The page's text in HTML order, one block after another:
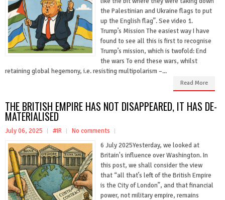
the Palestinian and Ukraine flags to put
up the English flag”. See video 1.
Trump’s Mission The easiest way I have
found to see all this is first to recognise
Trump’s mission, which is twofold: End
the wars To end these wars, whilst
retaining global hegemony, i.e. resisting multipolarism –...
Read More
THE BRITISH EMPIRE HAS NOT DISAPPEARED, IT HAS DE-
MATERIALISED
July 06, 2025 #IR
No comments
6 July 2025Yesterday, we looked at
Britain's influence over Washington. In
this post, we shall consider the view
that “all that’s left of the British Empire
is the City of London”, and that financial
power, not military empire, remains